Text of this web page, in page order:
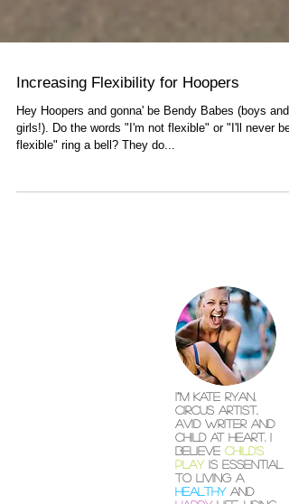
Increasing Flexibility for Hoopers
Hey Hoopers and gonna' be Bendy Babes (boys and
I"'m Kate Ryan,
circus artist,
avid writer and
child at heart. I
believechild's